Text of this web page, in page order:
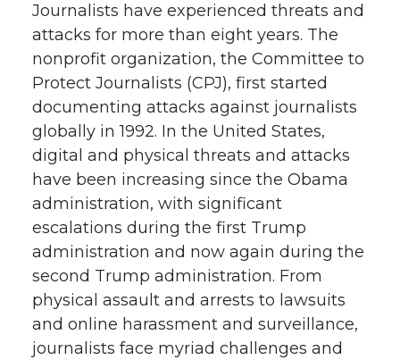
Journalists have experienced threats and
attacks for more than eight years. The
nonprofit organization, the Committee to
Protect Journalists (CPJ), first started
documenting attacks against journalists
globally in 1992. In the United States,
digital and physical threats and attacks
have been increasing since the Obama
administration, with significant
escalations during the first Trump
administration and now again during the
second Trump administration. From
physical assault and arrests to lawsuits
and online harassment and surveillance,
journalists face myriad challenges and